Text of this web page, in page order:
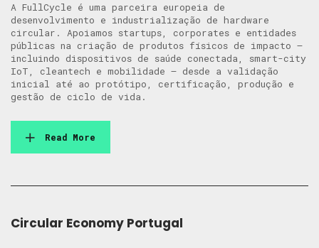
A FullCycle é uma parceira europeia de
desenvolvimento e industrialização de hardware
circular. Apoiamos startups, corporates e entidades
públicas na criação de produtos físicos de impacto —
incluindo dispositivos de saúde conectada, smart-city
IoT, cleantech e mobilidade — desde a validação
inicial até ao protótipo, certificação, produção e
gestão de ciclo de vida.
Read More
Circular Economy Portugal